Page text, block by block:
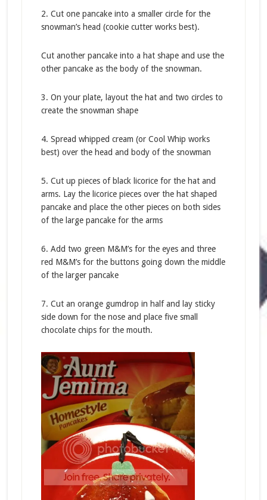
2. Cut one pancake into a smaller circle for the
snowman’s head (cookie cutter works best).
Cut another pancake into a hat shape and use the
other pancake as the body of the snowman.
3. On your plate, layout the hat and two circles to
create the snowman shape
4. Spread whipped cream (or Cool Whip works
best) over the head and body of the snowman
5. Cut up pieces of black licorice for the hat and
arms. Lay the licorice pieces over the hat shaped
pancake and place the other pieces on both sides
of the large pancake for the arms
6. Add two green M&M’s for the eyes and three
red M&M’s for the buttons going down the middle
of the larger pancake
7. Cut an orange gumdrop in half and lay sticky
side down for the nose and place five small
chocolate chips for the mouth.